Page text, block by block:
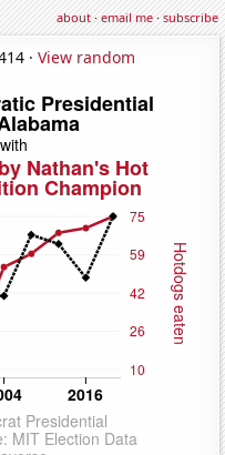
about·email me·subscribe
· View random